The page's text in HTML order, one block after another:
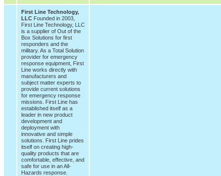
First Line Technology,
LLC Founded in 2003,
First Line Technology, LLC
is a supplier of Out of the
Box Solutions for first
responders and the
military. As a Total Solution
provider for emergency
response equipment, First
Line works directly with
manufacturers and
subject matter experts to
provide current solutions
for emergency response
missions. First Line has
established itself as a
leader in new product
development and
deployment with
innovative and simple
solutions. First Line prides
itself on creating high-
quality products that are
comfortable, effective, and
safe for use in an All-
Hazards response.